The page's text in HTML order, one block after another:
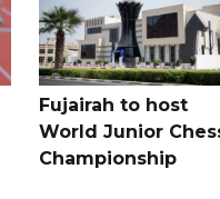
Fujairah to host
World Junior
Championship